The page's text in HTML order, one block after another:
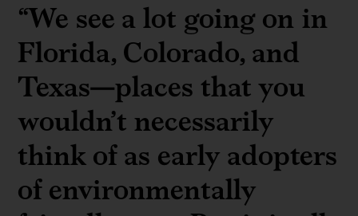
“We see a lot going on in
Florida, Colorado, and
Texas—places that you
wouldn’t necessarily
think of as early adopters
of environmentally